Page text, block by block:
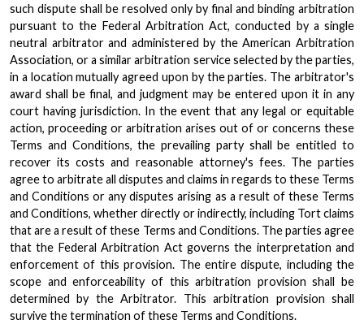
such dispute shall be resolved only by final and binding arbitration
pursuant to the Federal Arbitration Act, conducted by a single
neutral arbitrator and administered by the American Arbitration
Association, or a similar arbitration service selected by the parties,
in a location mutually agreed upon by the parties. The arbitrator's
award shall be final, and judgment may be entered upon it in any
court having jurisdiction. In the event that any legal or equitable
action, proceeding or arbitration arises out of or concerns these
Terms and Conditions, the prevailing party shall be entitled to
recover its costs and reasonable attorney's fees. The parties
agree to arbitrate all disputes and claims in regards to these Terms
and Conditions or any disputes arising as a result of these Terms
and Conditions, whether directly or indirectly, including Tort claims
that are a result of these Terms and Conditions. The parties agree
that the Federal Arbitration Act governs the interpretation and
enforcement of this provision. The entire dispute, including the
scope and enforceability of this arbitration provision shall be
determined by the Arbitrator. This arbitration provision shall
survive the termination of these Terms and Conditions.